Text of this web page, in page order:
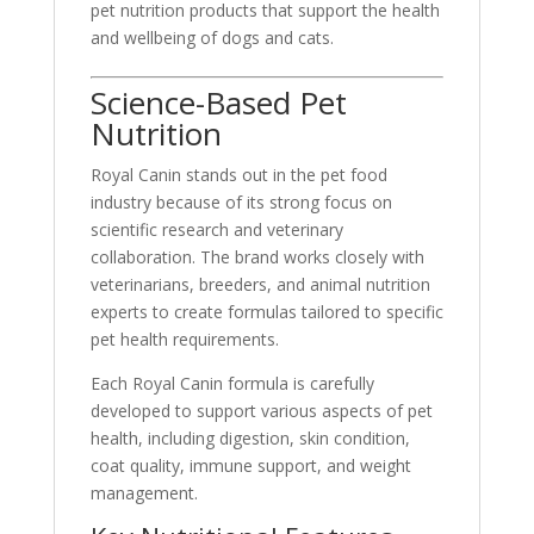
pet nutrition products that support the health
and wellbeing of dogs and cats.
Science-Based Pet
Nutrition
Royal Canin stands out in the pet food
industry because of its strong focus on
scientific research and veterinary
collaboration. The brand works closely with
veterinarians, breeders, and animal nutrition
experts to create formulas tailored to specific
pet health requirements.
Each Royal Canin formula is carefully
developed to support various aspects of pet
health, including digestion, skin condition,
coat quality, immune support, and weight
management.